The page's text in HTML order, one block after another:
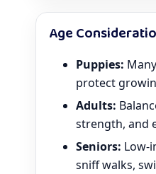
Age
Puppies:
protect
Adults:
strength, and
Seniors: Low-
sniff walks,